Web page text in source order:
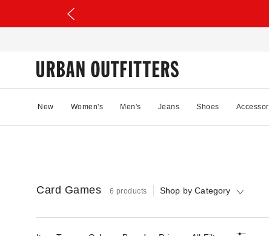
New Women's Men's Jeans Shoes
Card Games 6 products Shop by Category